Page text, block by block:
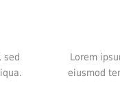
sed
Lorem
eiusmod